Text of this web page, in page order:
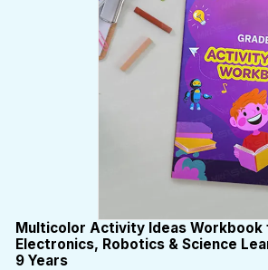
Multicolor Activity Ideas Workbook
Electronics, Robotics & Science
9 Years